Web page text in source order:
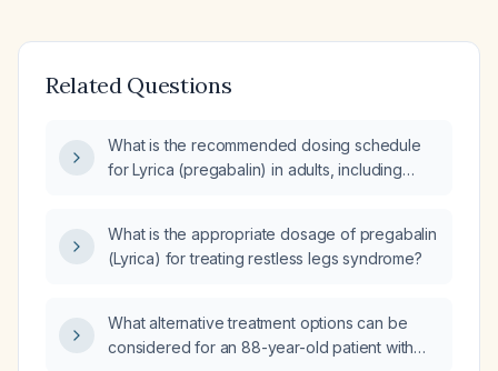
Related Questions
What is the recommended dosing schedule
for Lyrica (pregabalin) in adults, including
restless‑legs syndrome?
What is the appropriate dosage of pregabalin
(Lyrica) for treating restless legs syndrome?
What alternative treatment options can be
considered for an 88-year-old patient with